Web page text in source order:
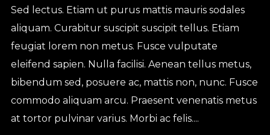
Sed lectus. Etiam ut purus mattis mauris sodales
aliquam. Curabitur suscipit suscipit tellus. Etiam
feugiat lorem non metus. Fusce vulputate
eleifend sapien. Nulla facilisi. Aenean tellus metus,
bibendum sed, posuere ac, mattis non, nunc. Fusce
commodo aliquam arcu. Praesent venenatis metus
at tortor pulvinar varius. Morbi ac felis....